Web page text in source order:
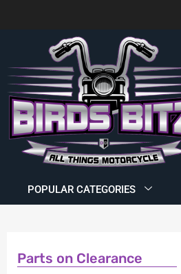
POPULAR CATEGORIES
Parts on Clearance